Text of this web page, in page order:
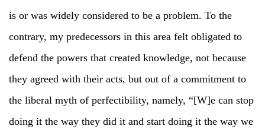
is or was widely considered to be a problem. To the
contrary, my predecessors in this area felt obligated to
defend the powers that created knowledge, not because
they agreed with their acts, but out of a commitment to
the liberal myth of perfectibility, namely, “[W]e can stop
doing it the way they did it and start doing it the way we